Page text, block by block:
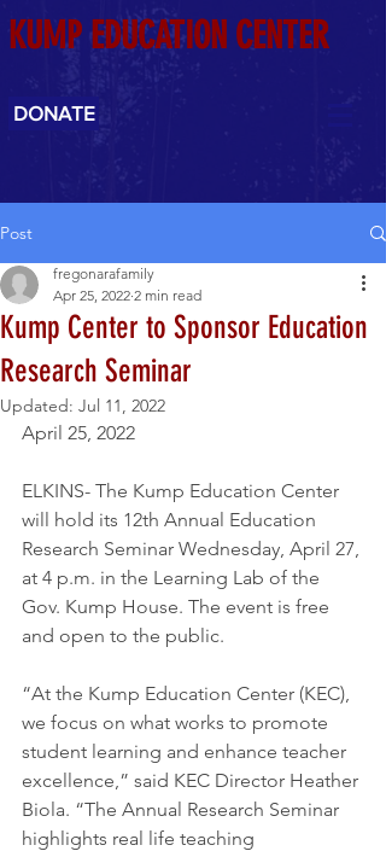
KUMP EDUCATION CENTER
DONATE
Post
Kump Center to Sponsor Education
Research Seminar
fregonarafamily
Apr 25, 2022 2 min read
Updated: Jul 11, 2022
April 25, 2022
ELKINS- The Kump Education Center
will hold its 12th Annual Education
Research Seminar Wednesday, April 27,
at 4 p.m. in the Learning Lab of the
Gov. Kump House. The event is free
and open to the public.
“At the Kump Education Center (KEC),
we focus on what works to promote
student learning and enhance teacher
excellence,” said KEC Director Heather
Biola. “The Annual Research Seminar
highlights real life teaching